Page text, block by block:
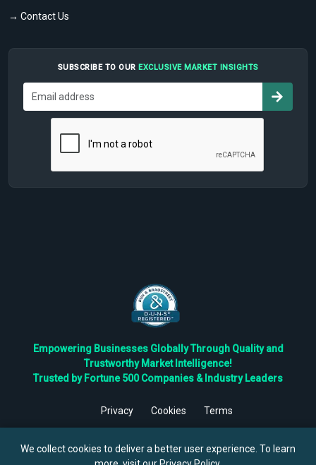
→ Contact Us
SUBSCRIBE TO OUR EXCLUSIVE MARKET INSIGHTS
Empowering Businesses Globally Through Quality and
Trustworthy Market Intelligence!
Trusted by Fortune 500 Companies & Industry Leaders
Privacy Cookies
Terms
Reserved.
We collect cookies to deliver a better user experience. To learn